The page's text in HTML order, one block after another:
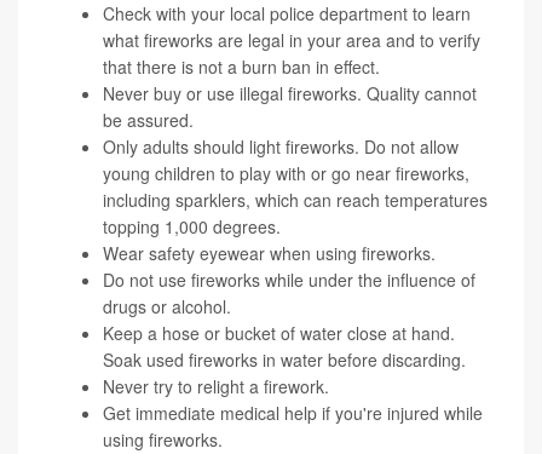
Check with your local police department to learn
what fireworks are legal in your area and to verify
that there is not a burn ban in effect.
Never buy or use illegal fireworks. Quality cannot
be assured.
Only adults should light fireworks. Do not allow
young children to play with or go near fireworks,
including sparklers, which can reach temperatures
topping 1,000 degrees.
Wear safety eyewear when using fireworks.
Do not use fireworks while under the influence of
drugs or alcohol.
Keep a hose or bucket of water close at hand.
Soak used fireworks in water before discarding.
Never try to relight a firework.
Get immediate medical help if you're injured while
using fireworks.